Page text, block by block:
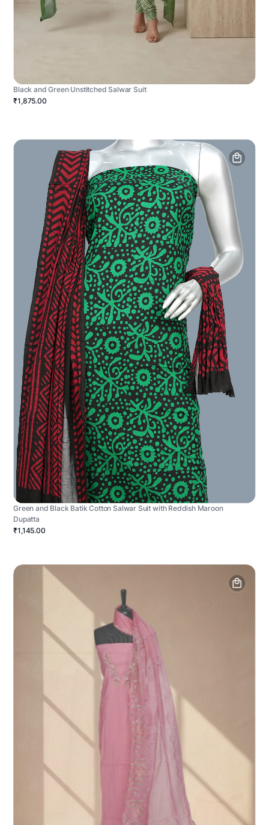
Black and Green Unstitched Salwar Suit
₹1,875.00
Green and Black Batik Cotton Salwar Suit with Reddish Maroon
Dupatta
₹1,145.00